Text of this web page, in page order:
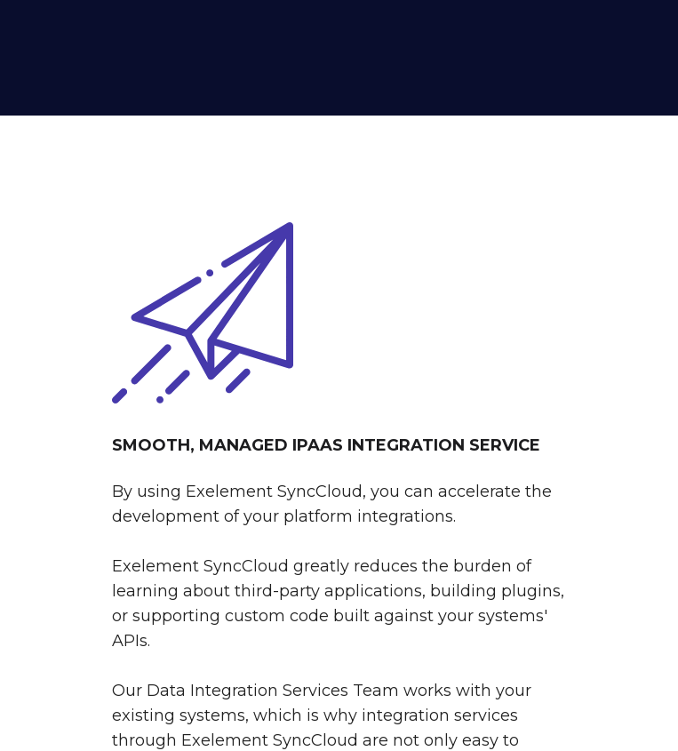
SMOOTH, MANAGED IPAAS INTEGRATION SERVICE
By using Exelement SyncCloud, you can accelerate the
development of your platform integrations.
Exelement SyncCloud greatly reduces the burden of
learning about third-party applications, building plugins,
or supporting custom code built against your systems'
APIs.
Our Data Integration Services Team works with your
existing systems, which is why integration services
through Exelement SyncCloud are not only easy to